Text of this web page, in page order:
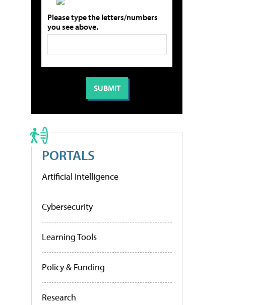
Please type the letters/numbers
you see above.
PORTALS
Artificial Intelligence
Cybersecurity
Learning Tools
Policy & Funding
Research